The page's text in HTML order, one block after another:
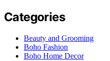
Categories
Beauty and Grooming
Boho Fashion
Boho Home Decor